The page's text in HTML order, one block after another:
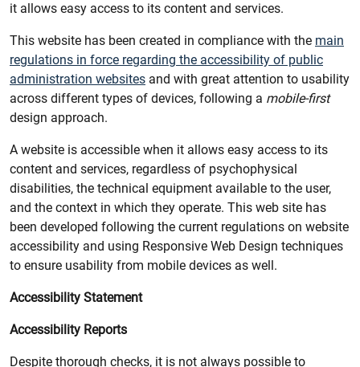
it allows easy access to its content and services.
This website has been created in compliance with the main
regulations in force regarding the accessibility of public
administration websites and with great attention to usability
across different types of devices, following a mobile-first
design approach.
A website is accessible when it allows easy access to its
content and services, regardless of psychophysical
disabilities, the technical equipment available to the user,
and the context in which they operate. This web site has
been developed following the current regulations on website
accessibility and using Responsive Web Design techniques
to ensure usability from mobile devices as well.
Accessibility Statement
Accessibility Reports
Despite thorough checks, it is not always possible to